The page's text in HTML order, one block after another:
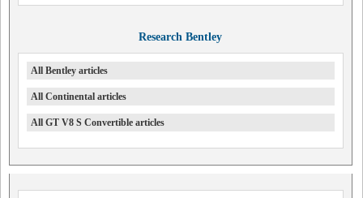
Research Bentley
All Bentley articles
All Continental articles
All GT V8 S Convertible articles